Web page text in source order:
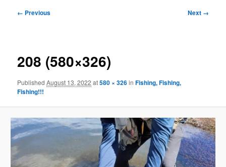
Image
← Previous Next →
208 (580×326)
PublishedAugust 13, 2022 at580 × 326inFishing, Fishing,
Fishing!!!